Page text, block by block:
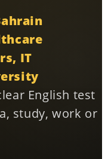
IT
English test
study, work or